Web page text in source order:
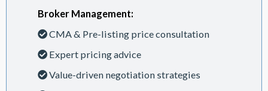
Broker Management:
CMA & Pre-listing price consultation
Expert pricing advice
Value-driven negotiation strategies